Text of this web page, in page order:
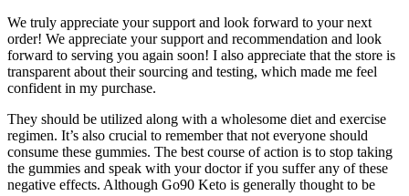
We truly appreciate your support and look forward to your next
order! We appreciate your support and recommendation and look
forward to serving you again soon! I also appreciate that the store is
transparent about their sourcing and testing, which made me feel
confident in my purchase.
They should be utilized along with a wholesome diet and exercise
regimen. It’s also crucial to remember that not everyone should
consume these gummies. The best course of action is to stop taking
the gummies and speak with your doctor if you suffer any of these
negative effects. Although Go90 Keto is generally thought to be